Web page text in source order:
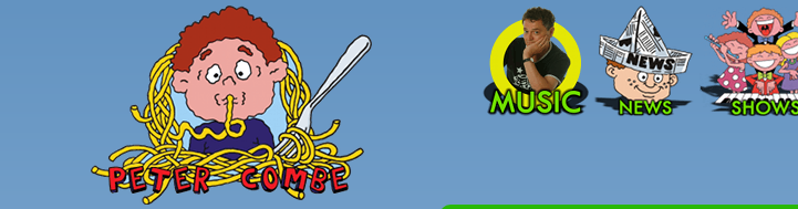
Skip to main content